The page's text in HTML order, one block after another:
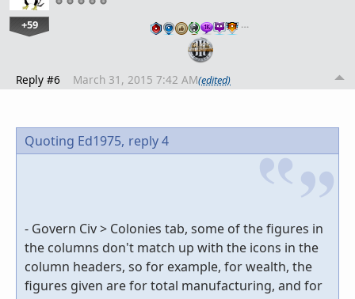
+59 …
Reply #6 March 31, 2015 7:42 AM(edited)
Quoting Ed1975, reply 4
- Govern Civ > Colonies tab, some of the figures in
the columns don't match up with the icons in the
column headers, so for example, for wealth, the
figures given are for total manufacturing, and for